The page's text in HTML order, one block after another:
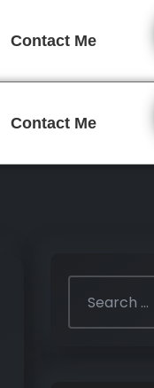
Contact Me
Contact Me